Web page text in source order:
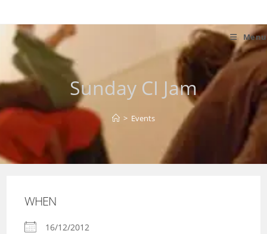
to
content
Menu
Sunday CI Jam
> Events
WHEN
16/12/2012